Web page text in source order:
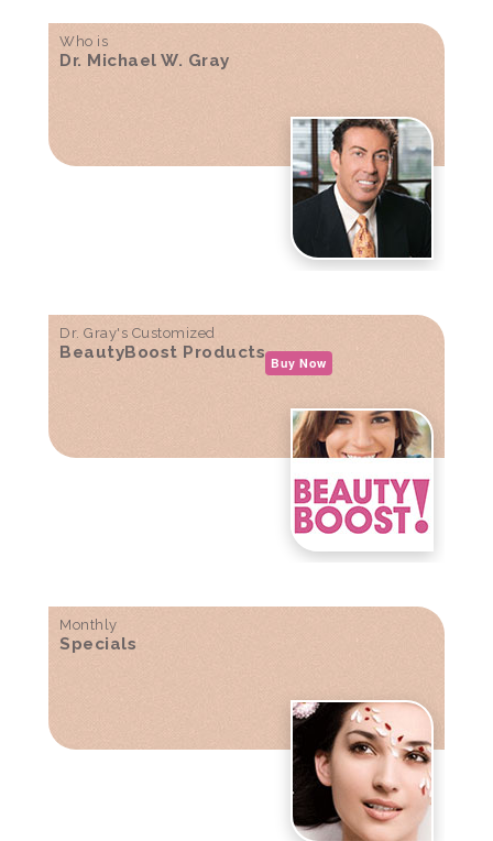
Who is
Dr. Michael W. Gray
Dr. Gray's Customized
BeautyBoost Products
Buy Now
Monthly
Specials